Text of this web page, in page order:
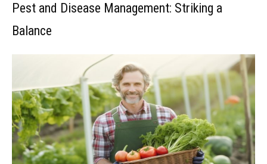
Pest and Disease Management: Striking a
Balance